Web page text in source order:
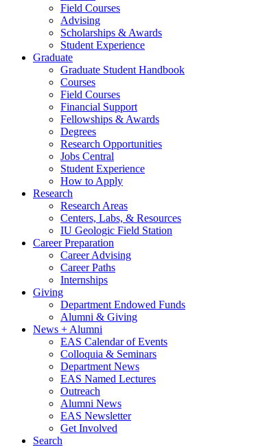
Field Courses
Advising
Scholarships & Awards
Student Experience
Graduate
Graduate Student Handbook
Courses
Field Courses
Financial Support
Fellowships & Awards
Degrees
Research Opportunities
Jobs Central
Student Experience
How to Apply
Research
Research Areas
Centers, Labs, & Resources
IU Geologic Field Station
Career Preparation
Career Advising
Career Paths
Internships
Giving
Department Endowed Funds
Alumni & Giving
News + Alumni
EAS Calendar of Events
Colloquia & Seminars
Department News
EAS Named Lectures
Outreach
Alumni News
EAS Newsletter
Get Involved
Search